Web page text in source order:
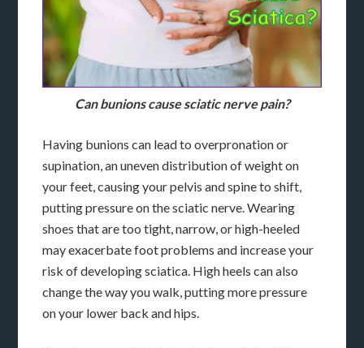
Can bunions cause sciatic nerve pain?
Having bunions can lead to overpronation or
supination, an uneven distribution of weight on
your feet, causing your pelvis and spine to shift,
putting pressure on the sciatic nerve. Wearing
shoes that are too tight, narrow, or high-heeled
may exacerbate foot problems and increase your
risk of developing sciatica. High heels can also
change the way you walk, putting more pressure
on your lower back and hips.